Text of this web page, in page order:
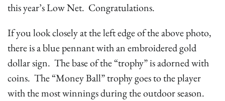
this year’s Low Net. Congratulations.
If you look closely at the left edge of the above photo,
there is a blue pennant with an embroidered gold
dollar sign. The base of the “trophy” is adorned with
coins. The “Money Ball” trophy goes to the player
with the most winnings during the outdoor season.